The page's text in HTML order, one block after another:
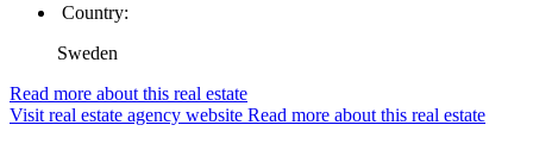
Country:
Sweden
Read more about this real estate
Visit real estate agency website Read more about this real estate